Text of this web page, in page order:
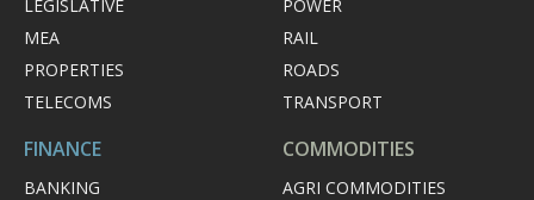
LEGISLATIVE
MEA
PROPERTIES
TELECOMS
POWER
RAIL
ROADS
TRANSPORT
FINANCE
BANKING
COMMODITIES
AGRI COMMODITIES